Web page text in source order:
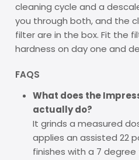
cleaning cycle and a
you through both, and the
filter are in the box. Fit the
hardness on day one and
FAQS
What does the
actually do?
It grinds a measured
applies an assisted 22
finishes with a 7